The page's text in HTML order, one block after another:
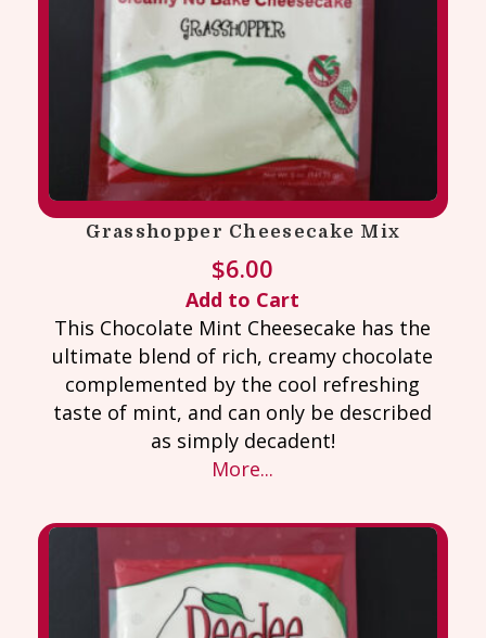
Grasshopper Cheesecake Mix
$6.00
Add to Cart
This Chocolate Mint Cheesecake has the
ultimate blend of rich, creamy chocolate
complemented by the cool refreshing
taste of mint, and can only be described
as simply decadent!
More...